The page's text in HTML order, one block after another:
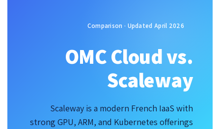
Comparison · Updated April 2026
OMC Cloud vs.
Scaleway
Scaleway is a modern French IaaS with
strong GPU, ARM, and Kubernetes offerings